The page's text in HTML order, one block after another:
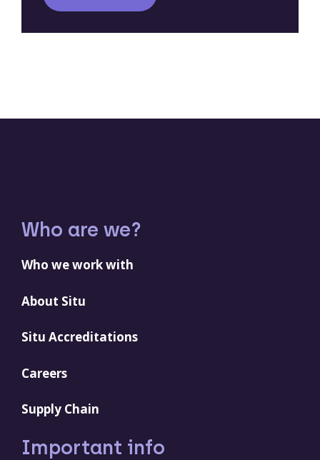
Who are we?
Who we work with
About Situ
Situ Accreditations
Careers
Supply Chain
Important info